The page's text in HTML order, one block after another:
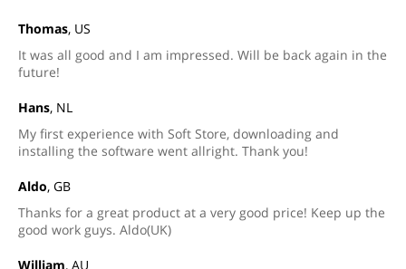
Thomas, US
It was all good and I am impressed. Will be back again in the
future!
Hans, NL
My first experience with Soft Store, downloading and
installing the software went allright. Thank you!
Aldo, GB
Thanks for a great product at a very good price! Keep up the
good work guys. Aldo(UK)
William, AU